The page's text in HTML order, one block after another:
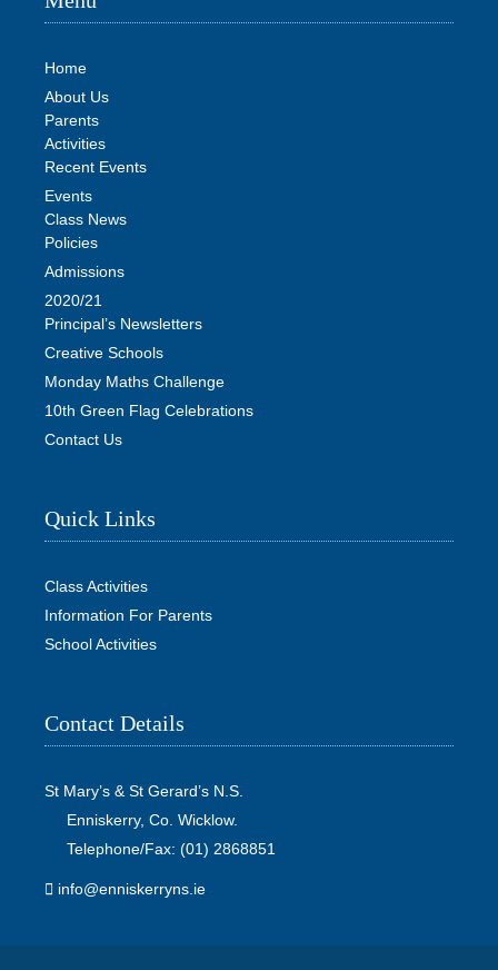
Home
About Us
Parents
Activities
Recent Events
Events
Class News
Policies
Admissions
2020/21
Principal’s Newsletters
Creative Schools
Monday Maths Challenge
10th Green Flag Celebrations
Contact Us
Quick Links
Class Activities
Information For Parents
School Activities
Contact Details
St Mary’s & St Gerard’s N.S.
Enniskerry, Co. Wicklow.
Telephone/Fax: (01) 2868851
info@enniskerryns.ie